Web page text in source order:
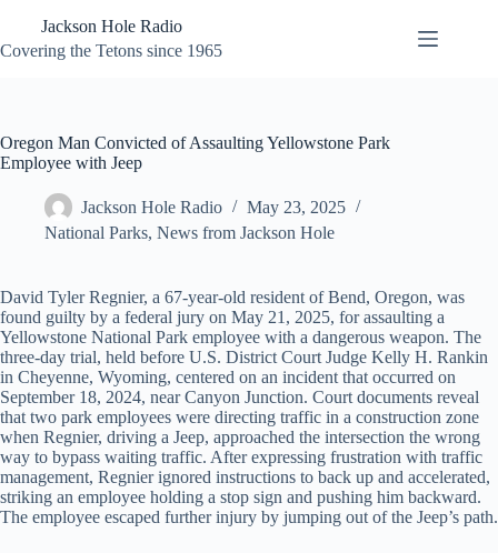
content
Jackson Hole Radio
Covering the Tetons since 1965
Oregon Man Convicted of Assaulting Yellowstone Park
Employee with Jeep
Jackson Hole Radio
May 23, 2025
National Parks, News from Jackson Hole
David Tyler Regnier, a 67-year-old resident of Bend, Oregon, was
found guilty by a federal jury on May 21, 2025, for assaulting a
Yellowstone National Park employee with a dangerous weapon. The
three-day trial, held before U.S. District Court Judge Kelly H. Rankin
in Cheyenne, Wyoming, centered on an incident that occurred on
September 18, 2024, near Canyon Junction. Court documents reveal
that two park employees were directing traffic in a construction zone
when Regnier, driving a Jeep, approached the intersection the wrong
way to bypass waiting traffic. After expressing frustration with traffic
management, Regnier ignored instructions to back up and accelerated,
striking an employee holding a stop sign and pushing him backward.
The employee escaped further injury by jumping out of the Jeep’s path.